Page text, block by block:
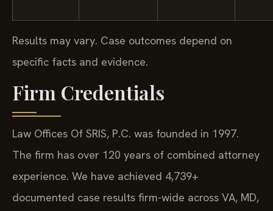
Results may vary. Case outcomes depend on
specific facts and evidence.
Firm Credentials
Law Offices Of SRIS, P.C. was founded in 1997.
The firm has over 120 years of combined attorney
experience. We have achieved 4,739+
documented case results firm-wide across VA, MD,